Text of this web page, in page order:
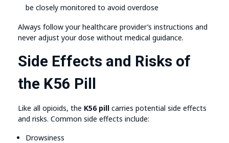
be closely monitored to avoid overdose
Always follow your healthcare provider’s instructions and
never adjust your dose without medical guidance.
Side Effects and Risks of
the K56 Pill
Like all opioids, the K56 pill carries potential side effects
and risks. Common side effects include:
Drowsiness